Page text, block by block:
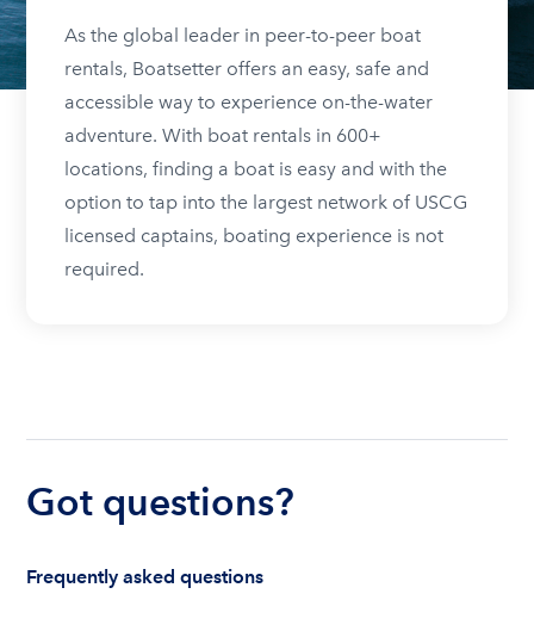
As the global leader in peer-to-peer boat
rentals, Boatsetter offers an easy, safe and
accessible way to experience on-the-water
adventure. With boat rentals in 600+
locations, finding a boat is easy and with the
option to tap into the largest network of USCG
licensed captains, boating experience is not
required.
Got questions?
Frequently asked questions